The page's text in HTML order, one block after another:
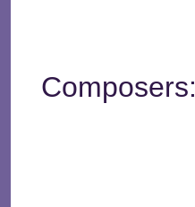
Composers: